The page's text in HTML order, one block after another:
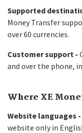
Supported
Money Transfer
over 60 currencies.
Customer support -
and over the phone,
Where XE
Website languages -
website only in